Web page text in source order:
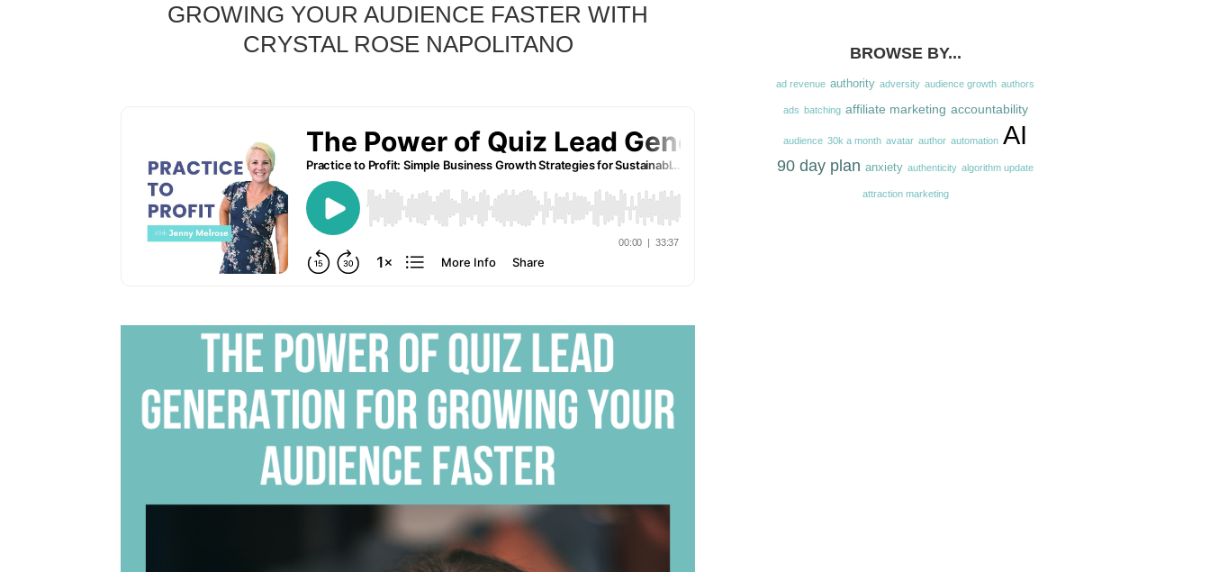
GROWING YOUR AUDIENCE FASTER WITH
CRYSTAL ROSE NAPOLITANO
BROWSE BY...
ad revenue authority adversity audience growth authors
ads batching affiliate marketing accountability
audience 30k a month avatar author automation AI
90 day plan anxiety authenticity algorithm update
attraction marketing